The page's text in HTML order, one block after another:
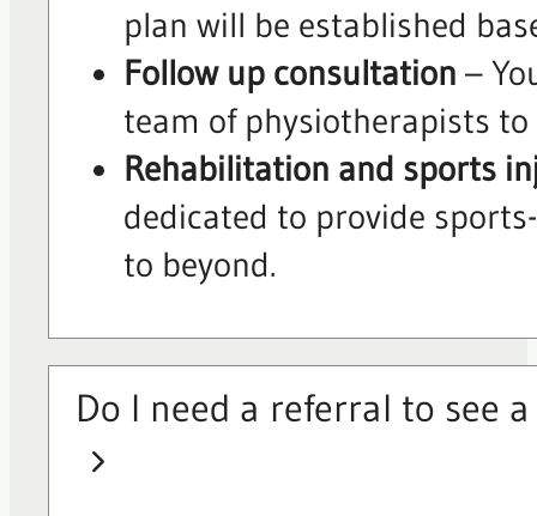
plan will be established
Follow up consultation –
team of physiotherapists
Rehabilitation and sports
dedicated to provide
to beyond.
Do I need a referral to see